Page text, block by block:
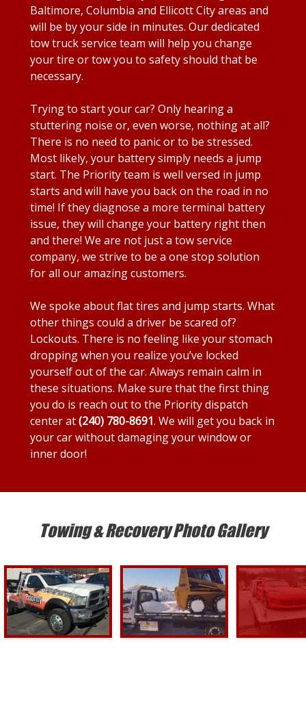
Baltimore, Columbia and Ellicott City areas and
will be by your side in minutes. Our dedicated
tow truck service team will help you change
your tire or tow you to safety should that be
necessary.
Trying to start your car? Only hearing a
stuttering noise or, even worse, nothing at all?
There is no need to panic or to be stressed.
Most likely, your battery simply needs a jump
start. The Priority team is well versed in jump
starts and will have you back on the road in no
time! If they diagnose a more terminal battery
issue, they will change your battery right then
and there! We are not just a tow service
company, we strive to be a one stop solution
for all our amazing customers.
We spoke about flat tires and jump starts. What
other things could a driver be scared of?
Lockouts. There is no feeling like your stomach
dropping when you realize you’ve locked
yourself out of the car. Always remain calm in
these situations. Make sure that the first thing
you do is reach out to the Priority dispatch
center at(240) 780-8691. We will get you back in
your car without damaging your window or
inner door!
Towing & Recovery Photo Gallery